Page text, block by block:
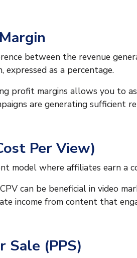
between the revenue
expressed as a percentage.
profit margins allows you to
are generating sufficient
Per View)
model where affiliates earn a
can be beneficial in video
income from content that
Sale (PPS)